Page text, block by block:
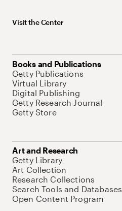
Visit the Center
Books and Publications
Getty Publications
Virtual Library
Digital Publishing
Getty Research Journal
Getty Store
Art and Research
Getty Library
Art Collection
Research Collections
Search Tools and Databases
Open Content Program